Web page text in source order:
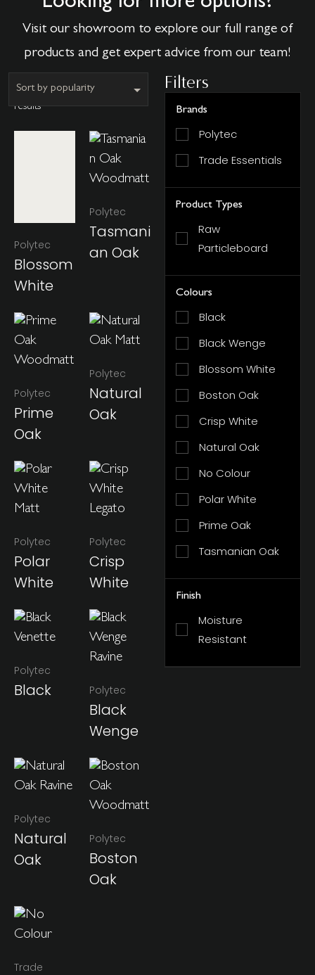
Visit our showroom to explore our full range of
products and get expert advice from our team!
Filters
Brands
Polytec
Trade Essentials
Product Types
Raw
Particleboard
Colours
Black
Black Wenge
Blossom White
Boston Oak
Crisp White
Natural Oak
No Colour
Polar White
Prime Oak
Tasmanian Oak
Finish
Moisture
Resistant
Showing all 11
results
Polytec
Blossom
White
Polytec
Tasmani
An Oak
Polytec
Prime
Oak
Polytec
Natural
Oak
Polytec
Polar
White
Polytec
Crisp
White
Polytec
Black Polytec
Black
Wenge
Polytec
Natural
Oak
Polytec
Boston
Oak
Trade